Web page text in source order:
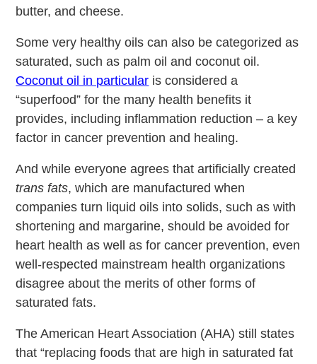
butter, and cheese.
Some very healthy oils can also be categorized as
saturated, such as palm oil and coconut oil.
Coconut oil in particular is considered a
“superfood” for the many health benefits it
provides, including inflammation reduction – a key
factor in cancer prevention and healing.
And while everyone agrees that artificially created
trans fats, which are manufactured when
companies turn liquid oils into solids, such as with
shortening and margarine, should be avoided for
heart health as well as for cancer prevention, even
well-respected mainstream health organizations
disagree about the merits of other forms of
saturated fats.
The American Heart Association (AHA) still states
that “replacing foods that are high in saturated fat